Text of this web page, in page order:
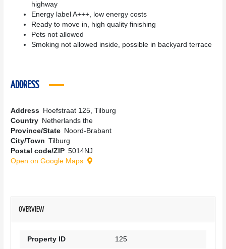
highway
Energy label A+++, low energy costs
Ready to move in, high quality finishing
Pets not allowed
Smoking not allowed inside, possible in backyard terrace
ADDRESS
Address Hoefstraat 125, Tilburg
Country Netherlands the
Province/State Noord-Brabant
City/Town Tilburg
Postal code/ZIP 5014NJ
Open on Google Maps
OVERVIEW
Property ID 125